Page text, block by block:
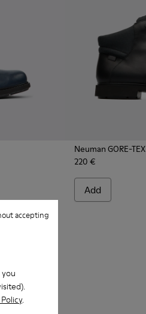
.
accepting
Neuman GORE-TEX
220 €
Add